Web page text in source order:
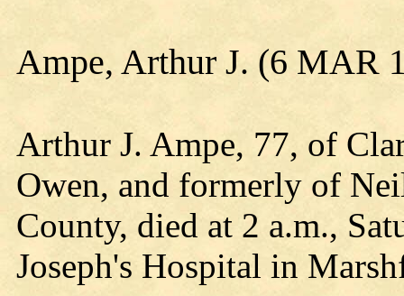
Ampe, Arthur J. (6 MAR
Arthur J. Ampe, 77, of
Owen, and formerly of
County, died at 2 a.m.,
Joseph's Hospital in